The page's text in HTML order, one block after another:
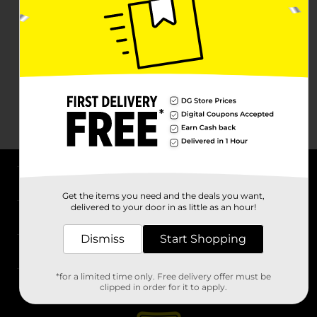
Stores
Get the items you need and the deals you want,
delivered to your door in as little as an hour!
Dismiss Start Shopping
*for a limited time only. Free delivery offer must be
clipped in order for it to apply.